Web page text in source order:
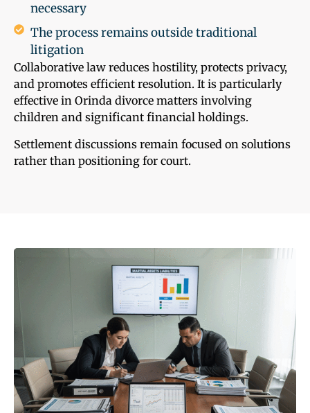
necessary
The process remains outside traditional
litigation
Collaborative law reduces hostility, protects privacy,
and promotes efficient resolution. It is particularly
effective in Orinda divorce matters involving
children and significant financial holdings.
Settlement discussions remain focused on solutions
rather than positioning for court.